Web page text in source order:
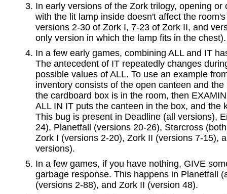
In early versions of the Zork trilogy, opening or
with the lit lamp inside doesn't affect the
versions 2-30 of Zork I, 7-23 of Zork II, and
only version in which the lamp fits in the chest).
In a few early games, combining ALL and IT
The antecedent of IT repeatedly changes
possible values of ALL. To use an example
inventory consists of the open canteen and
the cardboard box is in the room, then
ALL IN IT puts the canteen in the box, and the
This bug is present in Deadline (all versions),
24), Planetfall (versions 20-26), Starcross
Zork I (versions 2-20), Zork II (versions 7-15),
versions).
In a few games, if you have nothing, GIVE
garbage response. This happens in Planetfall
(versions 2-88), and Zork II (version 48).